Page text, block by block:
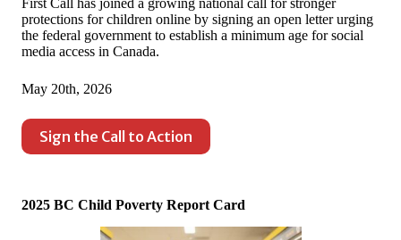
First Call has joined a growing national call for stronger
protections for children online by signing an open letter urging
the federal government to establish a minimum age for social
media access in Canada.
May 20th, 2026
Sign the Call to Action
2025 BC Child Poverty Report Card